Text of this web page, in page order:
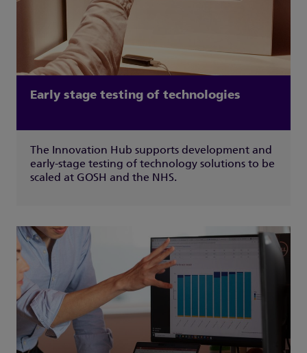
Early stage testing of technologies
The Innovation Hub supports development and
early-stage testing of technology solutions to be
scaled at GOSH and the NHS.